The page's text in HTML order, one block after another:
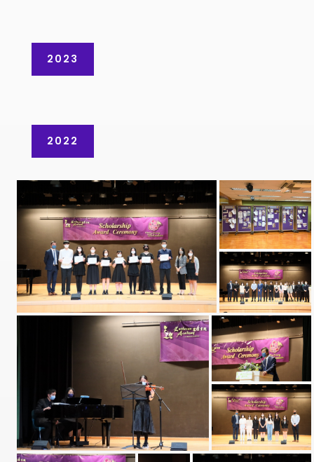
2023
2022